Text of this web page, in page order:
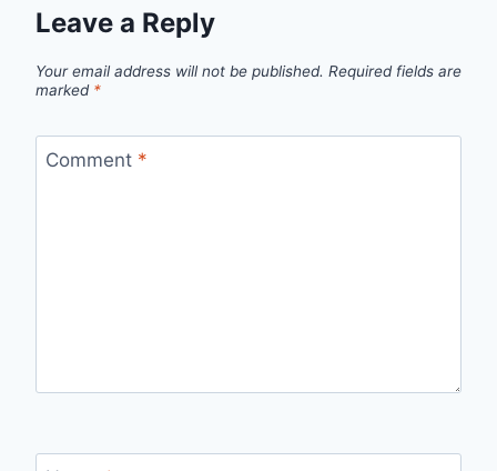
Leave a Reply
Your email address will not be published. Required fields are
marked *
Comment *